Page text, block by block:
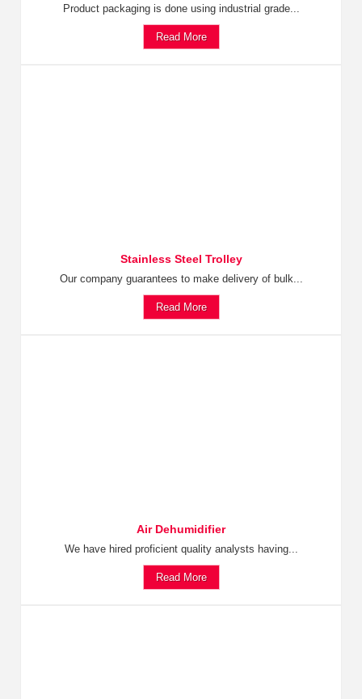
Product packaging is done using industrial grade...
Read More
Stainless Steel Trolley
Our company guarantees to make delivery of bulk...
Read More
Air Dehumidifier
We have hired proficient quality analysts having...
Read More